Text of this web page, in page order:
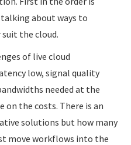
talking about ways to
the cloud.
of live cloud
low, signal quality
needed at the
on the costs. There is an
solutions but how many
move workflows into the